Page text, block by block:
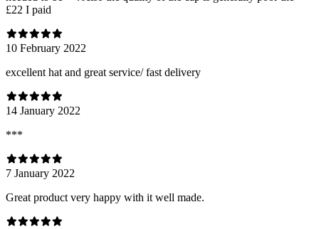
£22 I paid
10 February 2022
excellent hat and great service/ fast delivery
14 January 2022
***
7 January 2022
Great product very happy with it well made.